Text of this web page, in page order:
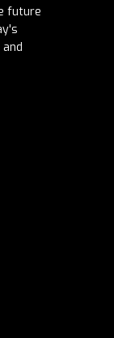
future